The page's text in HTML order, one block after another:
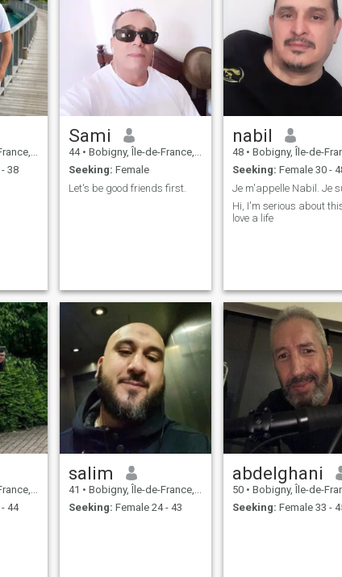
France
38
Sami
44 • Bobigny, Île-de-France, France
Seeking: Female
Let's be good friends first.
nabil
48 • Bobigny, Île-de-France,
Seeking: Female 30 -
Hi, I'm serious about
love a life
France
44
salim
41 • Bobigny, Île-de-France, France
Seeking: Female 24 - 43
abdelghani
50 • Bobigny, Île-de-France,
Seeking: Female 33 -